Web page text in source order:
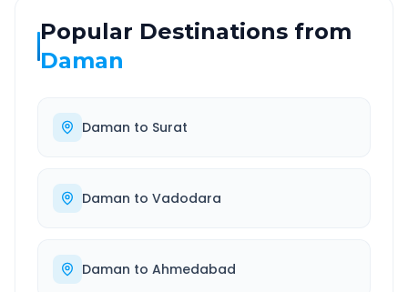
Popular Destinations from
Daman
Daman to Surat
Daman to Vadodara
Daman to Ahmedabad